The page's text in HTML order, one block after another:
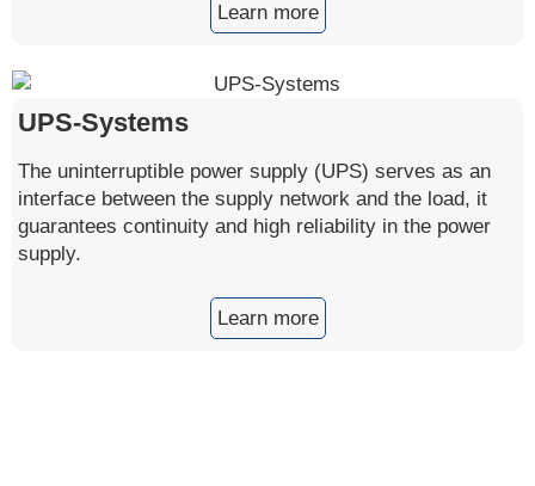
Learn more
UPS-Systems
The uninterruptible power supply (UPS) serves as an
interface between the supply network and the load, it
guarantees continuity and high reliability in the power
supply.
Learn more